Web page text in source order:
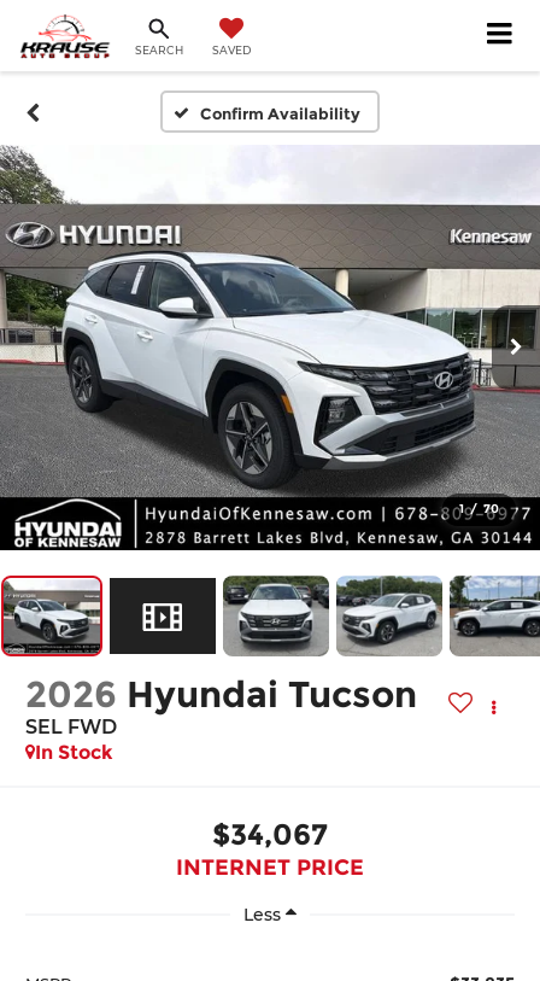
SEARCH SAVED
Confirm Availability
1 / 70
2026 Hyundai Tucson
SEL FWD
In Stock
$34,067
INTERNET PRICE
Less